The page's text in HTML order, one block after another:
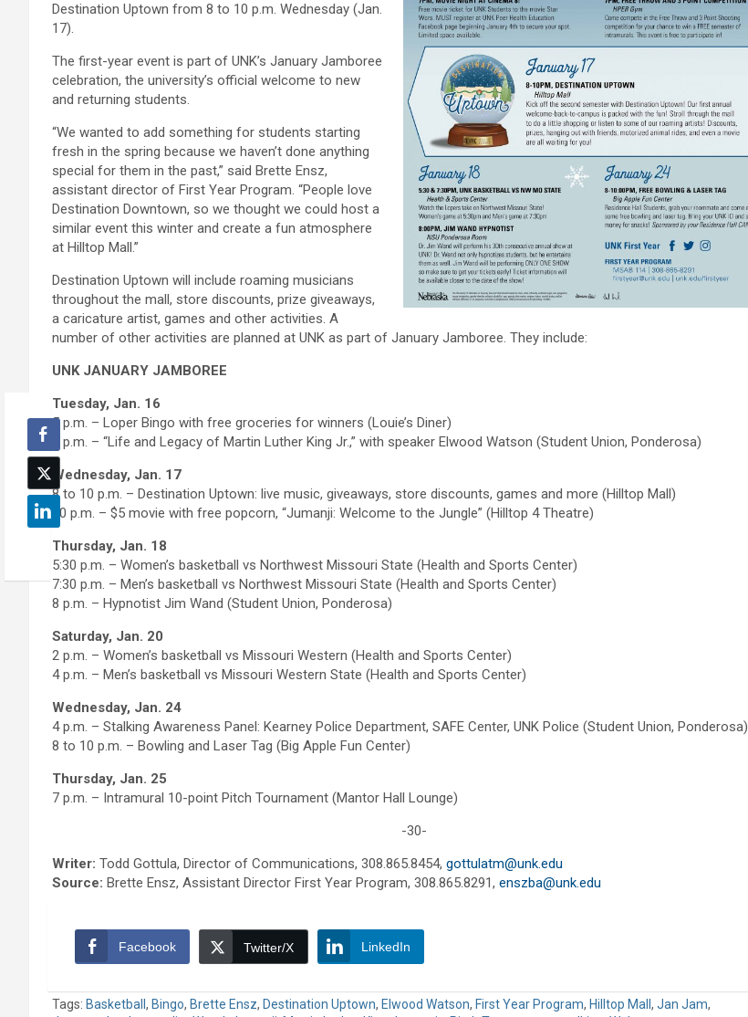
Destination Uptown from 8 to 10 p.m. Wednesday (Jan.
17).
The first-year event is part of UNK’s January Jamboree
celebration, the university’s official welcome to new
and returning students.
“We wanted to add something for students starting
fresh in the spring because we haven’t done anything
special for them in the past,” said Brette Ensz,
assistant director of First Year Program. “People love
Destination Downtown, so we thought we could host a
similar event this winter and create a fun atmosphere
at Hilltop Mall.”
Destination Uptown will include roaming musicians
throughout the mall, store discounts, prize giveaways,
a caricature artist, games and other activities. A
number of other activities are planned at UNK as part of January Jamboree. They include:
UNK JANUARY JAMBOREE
Tuesday, Jan. 16
5 p.m. – Loper Bingo with free groceries for winners (Louie’s Diner)
7 p.m. – “Life and Legacy of Martin Luther King Jr.,” with speaker Elwood Watson (Student Union, Ponderosa)
Wednesday, Jan. 17
8 to 10 p.m. – Destination Uptown: live music, giveaways, store discounts, games and more (Hilltop Mall)
10 p.m. – $5 movie with free popcorn, “Jumanji: Welcome to the Jungle” (Hilltop 4 Theatre)
Thursday, Jan. 18
5:30 p.m. – Women’s basketball vs Northwest Missouri State (Health and Sports Center)
7:30 p.m. – Men’s basketball vs Northwest Missouri State (Health and Sports Center)
8 p.m. – Hypnotist Jim Wand (Student Union, Ponderosa)
Saturday, Jan. 20
2 p.m. – Women’s basketball vs Missouri Western (Health and Sports Center)
4 p.m. – Men’s basketball vs Missouri Western State (Health and Sports Center)
Wednesday, Jan. 24
4 p.m. – Stalking Awareness Panel: Kearney Police Department, SAFE Center, UNK Police (Student Union, Ponderosa)
8 to 10 p.m. – Bowling and Laser Tag (Big Apple Fun Center)
Thursday, Jan. 25
7 p.m. – Intramural 10-point Pitch Tournament (Mantor Hall Lounge)
-30-
Writer: Todd Gottula, Director of Communications, 308.865.8454, gottulatm@unk.edu
Source: Brette Ensz, Assistant Director First Year Program, 308.865.8291, enszba@unk.edu
Facebook Twitter/X LinkedIn
Tags: Basketball , Bingo, Brette Ensz, Destination Uptown, Elwood Watson, First Year Program, Hilltop Mall , Jan Jam,